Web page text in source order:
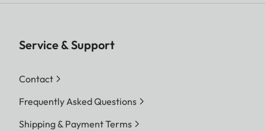
Service & Support
Contact
Frequently Asked Questions
Shipping & Payment Terms